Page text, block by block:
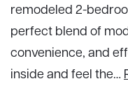
remodeled 2-
perfect blend of
convenience, and
inside and feel the…